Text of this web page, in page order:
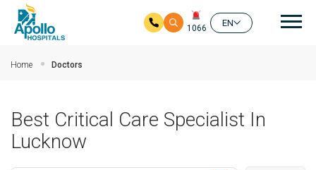
1066
EN
Home Doctors
Best Critical Care Specialist In
Lucknow